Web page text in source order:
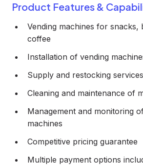
Product Features &
Vending machines for snacks,
coffee
Installation of vending
Supply and restocking services
Cleaning and maintenance of
Management and monitoring
machines
Competitive pricing guarantee
Multiple payment options